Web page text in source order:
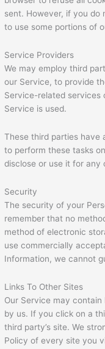
sent. However, if you do
to use some portions of
Service Providers
We may employ third
our Service, to provide
Service-related services
Service is used.
These third parties have
to perform these tasks
disclose or use it for any
Security
The security of your
remember that no
method of electronic
use commercially
Information, we cannot
Links To Other Sites
Our Service may
by us. If you click on a
third party’s site. We
Policy of every site you